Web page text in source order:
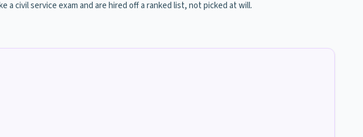
civil service exam and are hired off a ranked list, not picked at will.